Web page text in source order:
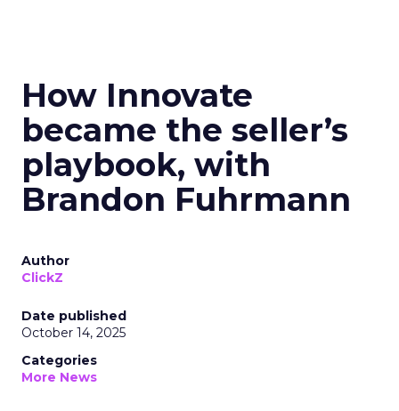
How Innovate
became the seller’s
playbook, with
Brandon Fuhrmann
Author
ClickZ
Date published
October 14, 2025
Categories
More News